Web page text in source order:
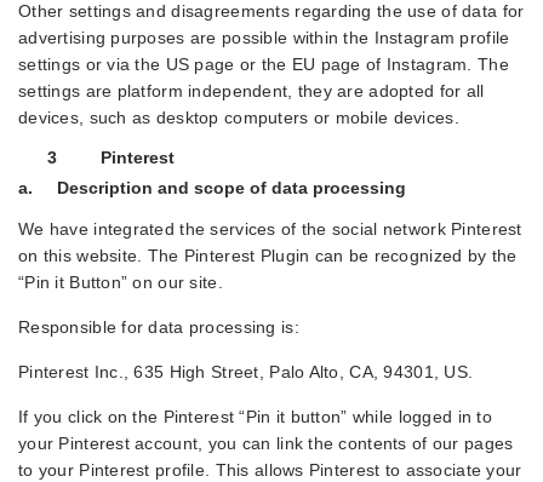
Other settings and disagreements regarding the use of data for
advertising purposes are possible within the Instagram profile
settings or via the US page or the EU page of Instagram. The
settings are platform independent, they are adopted for all
devices, such as desktop computers or mobile devices.
3 Pinterest
a. Description and scope of data processing
We have integrated the services of the social network Pinterest
on this website. The Pinterest Plugin can be recognized by the
“Pin it Button” on our site.
Responsible for data processing is:
Pinterest Inc., 635 High Street, Palo Alto, CA, 94301, US.
If you click on the Pinterest “Pin it button” while logged in to
your Pinterest account, you can link the contents of our pages
to your Pinterest profile. This allows Pinterest to associate your